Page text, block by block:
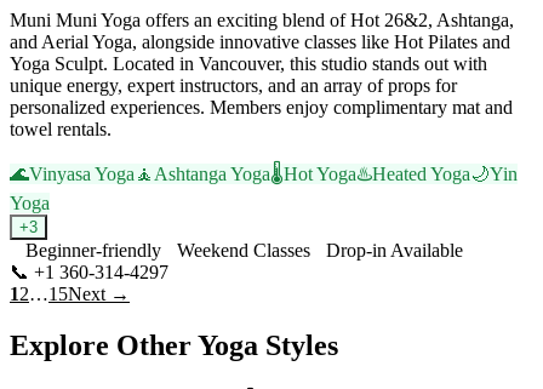
Muni Muni Yoga offers an exciting blend of Hot 26&2, Ashtanga,
and Aerial Yoga, alongside innovative classes like Hot Pilates and
Yoga Sculpt. Located in Vancouver, this studio stands out with
unique energy, expert instructors, and an array of props for
personalized experiences. Members enjoy complimentary mat and
towel rentals.
🌊Vinyasa Yoga 🧘 Ashtanga Yoga🌡️Hot Yoga♨️Heated Yoga🌙Yin
Yoga
+3
Beginner-friendly Weekend Classes
Drop-in Available
📞 +1 360-314-4297
12…15Next →
Explore Other Yoga Styles